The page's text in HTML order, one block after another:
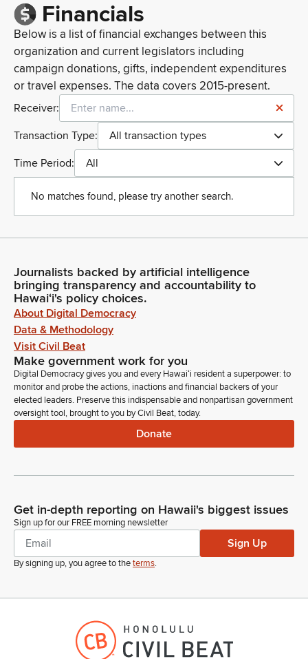
Financials
Below is a list of financial exchanges between this
organization and current legislators including
campaign donations, gifts, independent expenditures
or travel expenses. The data covers 2015-present.
Receiver:
Transaction Type:
All transaction types
Time Period:
All
No matches found, please try another search.
Journalists backed by artificial intelligence
bringing transparency and accountability to
Hawaiʻi's policy choices.
About Digital Democracy
Data & Methodology
Visit Civil Beat
Make government work for you
Digital Democracy gives you and every Hawaiʻi resident a superpower: to
monitor and probe the actions, inactions and financial backers of your
elected leaders. Preserve this indispensable and nonpartisan government
oversight tool, brought to you by Civil Beat, today.
Donate
Get in-depth reporting on Hawaii's biggest issues
Sign up for our FREE morning newsletter
Sign Up
By signing up, you agree to theterms.